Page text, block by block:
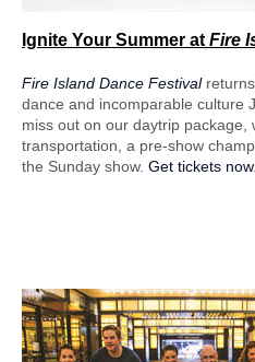
Ignite Your Summer at Fire
Fire Island Dance Festivalreturns
dance and incomparable culture
miss out on our daytrip package,
transportation, a pre-show
the Sunday show. Get tickets now.